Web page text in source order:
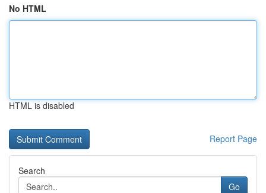
No HTML
HTML is disabled
Report Page
Search
Go